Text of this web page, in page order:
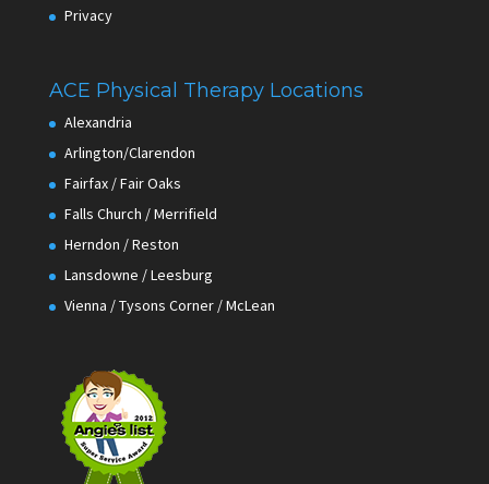
Privacy
ACE Physical Therapy Locations
Alexandria
Arlington/Clarendon
Fairfax / Fair Oaks
Falls Church / Merrifield
Herndon / Reston
Lansdowne / Leesburg
Vienna / Tysons Corner / McLean